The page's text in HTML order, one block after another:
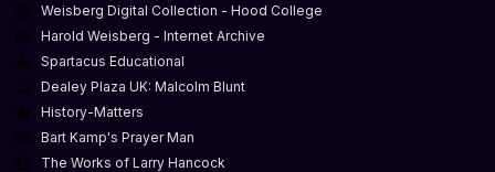
Weisberg Digital Collection - Hood College
Harold Weisberg - Internet Archive
Spartacus Educational
Dealey Plaza UK: Malcolm Blunt
History-Matters
Bart Kamp's Prayer Man
The Works of Larry Hancock